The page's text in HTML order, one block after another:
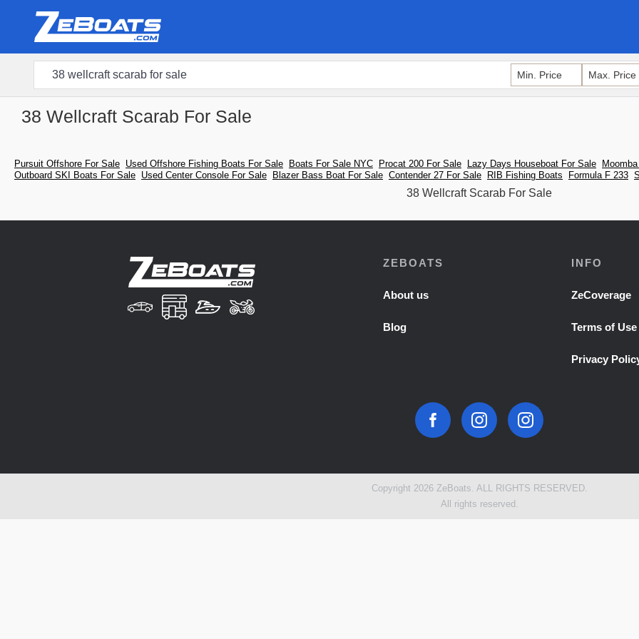
38 Wellcraft Scarab For Sale
Pursuit Offshore For Sale Used Offshore Fishing Boats For Sale Boats For Sale NYC Procat 200 For Sale Lazy Days Houseboat For Sale
Outboard SKI Boats For Sale Used Center Console For Sale Blazer Bass Boat For Sale Contender 27 For Sale RIB Fishing Boats Formula F 233
38 Wellcraft Scarab For Sale
ZEBOATS
About us
Blog
INFO
ZeCoverage
Terms of Use
Privacy
Copyright 2026 ZeBoats. ALL RIGHTS RESERVED.
All rights reserved.